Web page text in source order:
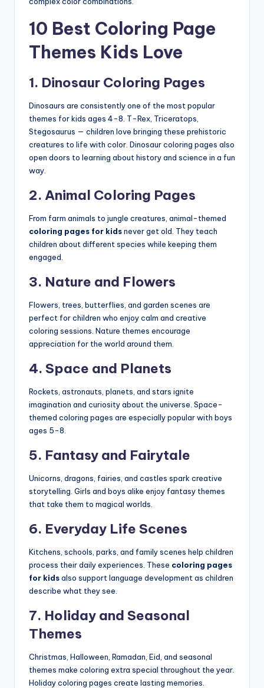
10 Best Coloring Page
Themes Kids Love
1. Dinosaur Coloring Pages
Dinosaurs are consistently one of the most popular
themes for kids ages 4-8. T-Rex, Triceratops,
Stegosaurus — children love bringing these prehistoric
creatures to life with color. Dinosaur coloring pages also
open doors to learning about history and science in a fun
way.
2. Animal Coloring Pages
From farm animals to jungle creatures, animal-themed
coloring pages for kidsnever get old. They teach
children about different species while keeping them
engaged.
3. Nature and Flowers
Flowers, trees, butterflies, and garden scenes are
perfect for children who enjoy calm and creative
coloring sessions. Nature themes encourage
appreciation for the world around them.
4. Space and Planets
Rockets, astronauts, planets, and stars ignite
imagination and curiosity about the universe. Space-
themed coloring pages are especially popular with boys
ages 5-8.
5. Fantasy and Fairytale
Unicorns, dragons, fairies, and castles spark creative
storytelling. Girls and boys alike enjoy fantasy themes
that take them to magical worlds.
6. Everyday Life Scenes
Kitchens, schools, parks, and family scenes help children
process their daily experiences. These coloring pages
for kidsalso support language development as children
describe what they see.
7. Holiday and Seasonal
Themes
Christmas, Halloween, Ramadan, Eid, and seasonal
themes make coloring extra special throughout the year.
Holiday coloring pages create lasting memories.